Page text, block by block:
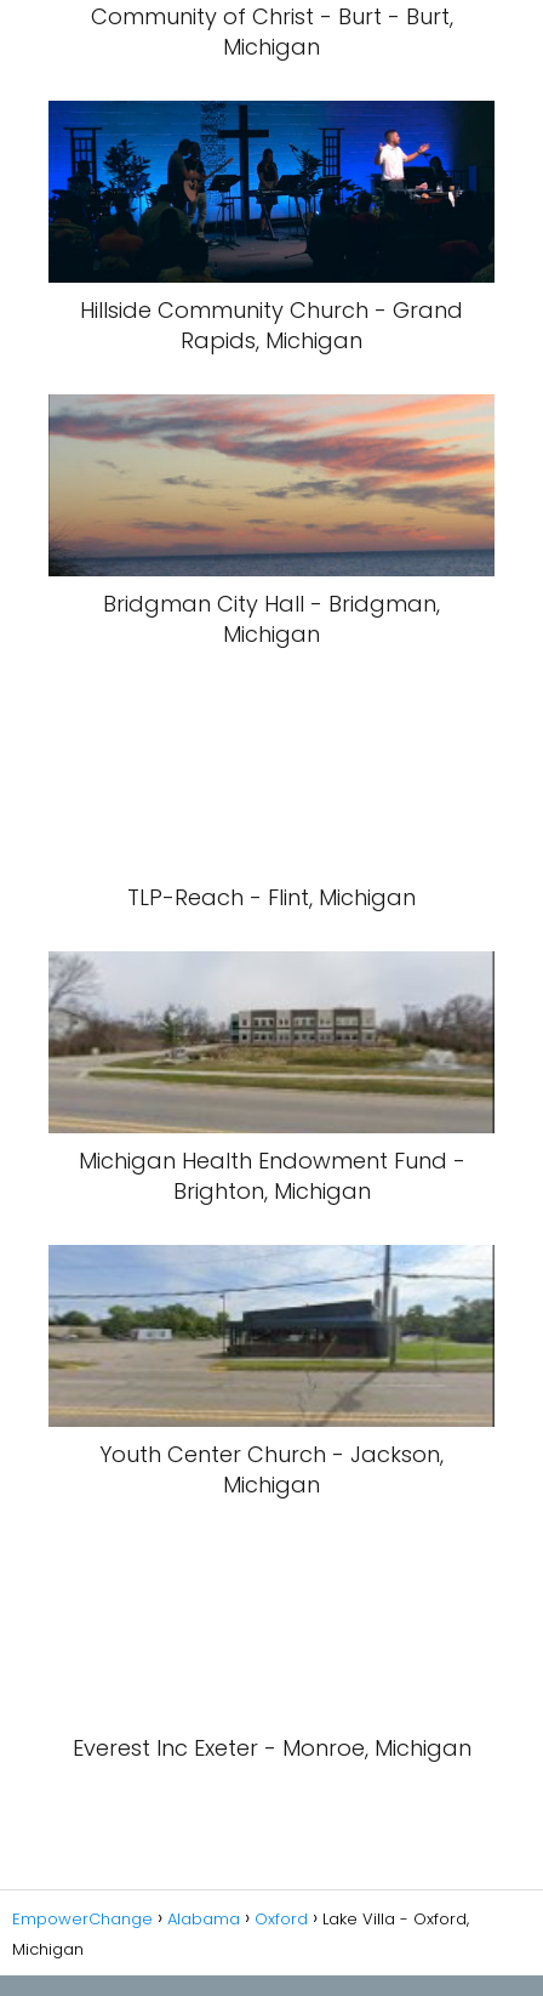
Community of Christ - Burt - Burt,
Michigan
Hillside Community Church - Grand
Rapids, Michigan
Bridgman City Hall - Bridgman,
Michigan
TLP-Reach - Flint, Michigan
Michigan Health Endowment Fund -
Brighton, Michigan
Youth Center Church - Jackson,
Michigan
Everest Inc Exeter - Monroe, Michigan
EmpowerChange Alabama Oxford
Lake Villa - Oxford,
Michigan